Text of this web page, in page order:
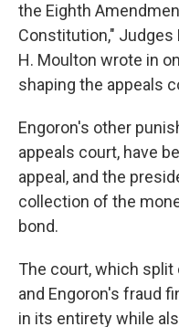
the Eighth
Constitution," Judges
H. Moulton wrote in
shaping the appeals
Engoron's other
appeals court, have
appeal, and the
collection of the
bond.
The court, which
and Engoron's fraud
in its entirety while